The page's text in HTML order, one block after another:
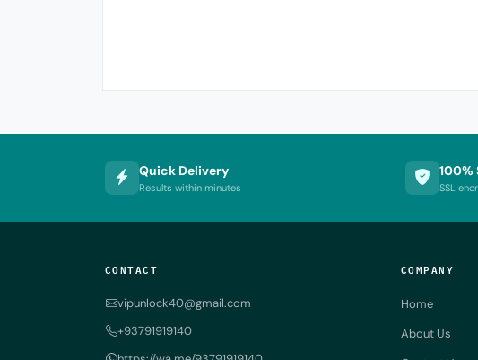
Quick Delivery
Results within minutes
100%
SSL
CONTACT
vipunlock40@gmail.com
+93791919140
COMPANY
Home
About Us